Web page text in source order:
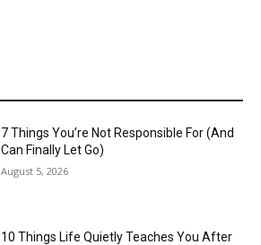
7 Things You’re Not Responsible For (And
Can Finally Let Go)
August 5, 2026
10 Things Life Quietly Teaches You After